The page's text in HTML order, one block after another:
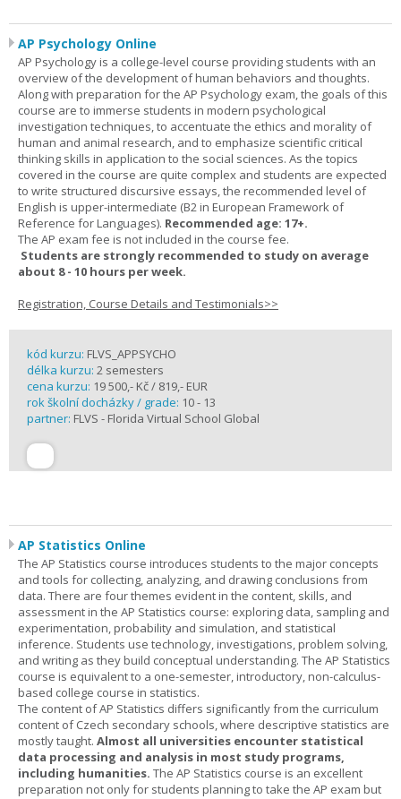
AP Psychology Online
AP Psychology is a college-level course providing students with an
overview of the development of human behaviors and thoughts.
Along with preparation for the AP Psychology exam, the goals of this
course are to immerse students in modern psychological
investigation techniques, to accentuate the ethics and morality of
human and animal research, and to emphasize scientific critical
thinking skills in application to the social sciences. As the topics
covered in the course are quite complex and students are expected
to write structured discursive essays, the recommended level of
English is upper-intermediate (B2 in European Framework of
Reference for Languages). Recommended age: 17+.
The AP exam fee is not included in the course fee.
Students are strongly recommended to study on average
about 8 - 10 hours per week.
Registration, Course Details and Testimonials>>
kód kurzu: FLVS_APPSYCHO
délka kurzu: 2 semesters
cena kurzu: 19 500,- Kč / 819,- EUR
rok školní docházky / grade: 10 - 13
partner: FLVS - Florida Virtual School Global
AP Statistics Online
The AP Statistics course introduces students to the major concepts
and tools for collecting, analyzing, and drawing conclusions from
data. There are four themes evident in the content, skills, and
assessment in the AP Statistics course: exploring data, sampling and
experimentation, probability and simulation, and statistical
inference. Students use technology, investigations, problem solving,
and writing as they build conceptual understanding. The AP Statistics
course is equivalent to a one-semester, introductory, non-calculus-
based college course in statistics.
The content of AP Statistics differs significantly from the curriculum
content of Czech secondary schools, where descriptive statistics are
mostly taught. Almost all universities encounter statistical
data processing and analysis in most study programs,
including humanities. The AP Statistics course is an excellent
preparation not only for students planning to take the AP exam but